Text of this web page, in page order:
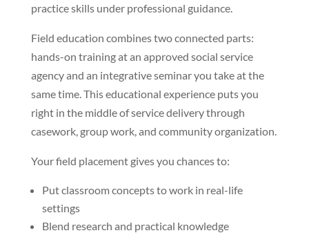
practice skills under professional guidance.
Field education combines two connected parts:
hands-on training at an approved social service
agency and an integrative seminar you take at the
same time. This educational experience puts you
right in the middle of service delivery through
casework, group work, and community organization.
Your field placement gives you chances to:
Put classroom concepts to work in real-life
settings
Blend research and practical knowledge